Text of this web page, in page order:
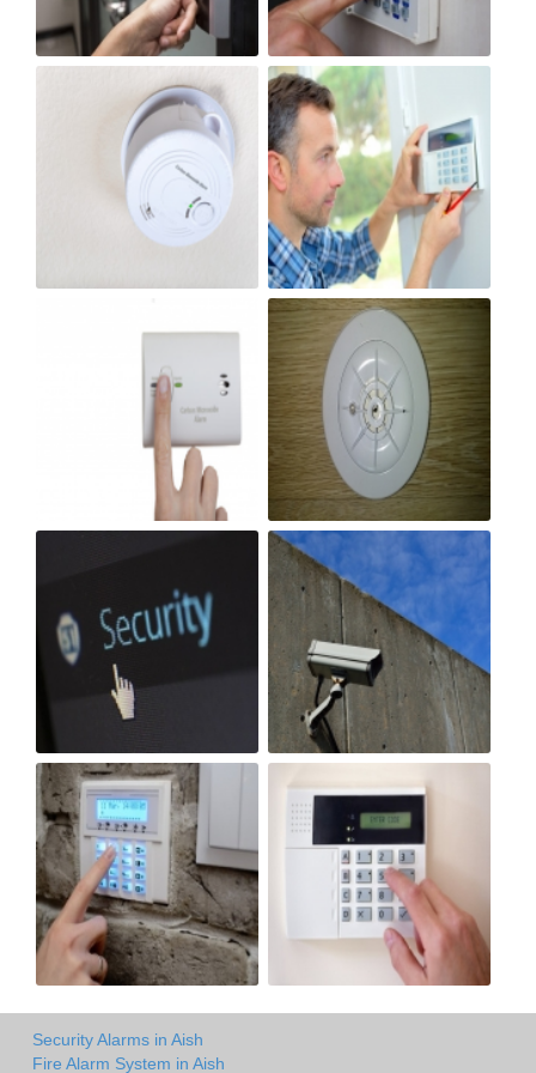
Security Alarms in Aish
Fire Alarm System in Aish